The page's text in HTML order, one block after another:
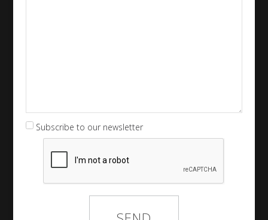
Subscribe to our newsletter